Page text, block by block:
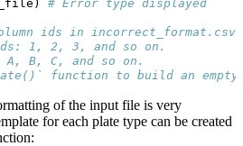
# Error type displayed
ids in incorrect_format.csv.
ids: 1, 2, 3, and so on.
A, B, C, and so on.
function to build an empty
of the input file is very
for each plate type can be created